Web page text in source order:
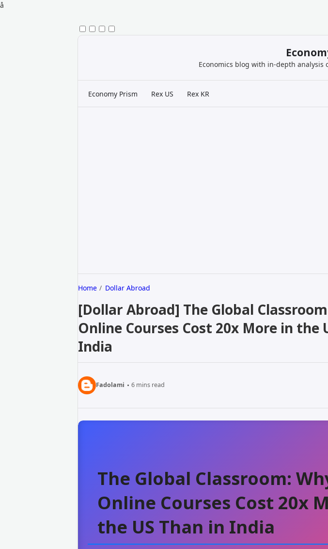
å
Economics blog with in-depth analysis
Economy Prism Rex US Rex KR
Home Dollar Abroad
[Dollar Abroad] The Global
Online Courses Cost 20x More in the
India
Fadolami 6 mins read
The Global Classroom:
Online Courses Cost 20x
the US Than in India